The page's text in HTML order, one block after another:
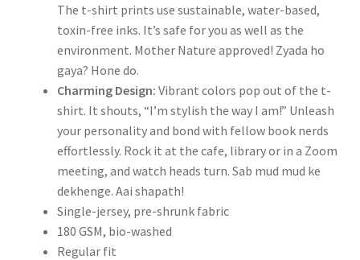
The t-shirt prints use sustainable, water-based,
toxin-free inks. It’s safe for you as well as the
environment. Mother Nature approved! Zyada ho
gaya? Hone do.
Charming Design: Vibrant colors pop out of the t-
shirt. It shouts, “I’m stylish the way I am!” Unleash
your personality and bond with fellow book nerds
effortlessly. Rock it at the cafe, library or in a Zoom
meeting, and watch heads turn. Sab mud mud ke
dekhenge. Aai shapath!
Single-jersey, pre-shrunk fabric
180 GSM, bio-washed
Regular fit